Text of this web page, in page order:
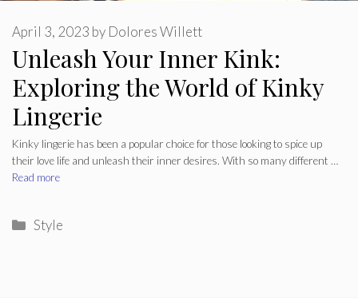
Unleash Your Inner Kink:
Exploring the World of Kinky
Lingerie
April 3, 2023 by Dolores Willett
Kinky lingerie has been a popular choice for those looking to spice up
their love life and unleash their inner desires. With so many different …
Read more
Categories
Style